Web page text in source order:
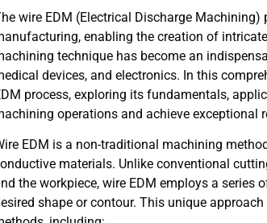
wire EDM (Electrical Discharge
enabling the creation of
technique has become an
devices, and electronics. In this
process, exploring its fundamentals,
operations and achieve exceptional
EDM is a non-traditional machining
materials. Unlike conventional
the workpiece, wire EDM employs a series
shape or contour. This unique